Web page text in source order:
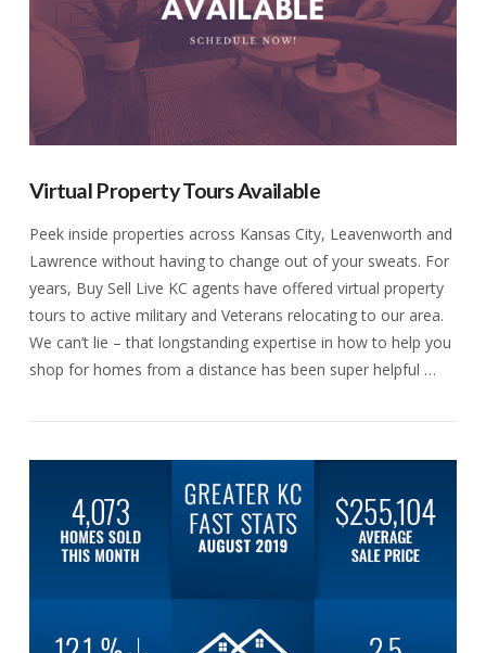
Virtual Property Tours Available
Peek inside properties across Kansas City, Leavenworth and
Lawrence without having to change out of your sweats. For
years, Buy Sell Live KC agents have offered virtual property
tours to active military and Veterans relocating to our area.
We can’t lie – that longstanding expertise in how to help you
shop for homes from a distance has been super helpful …